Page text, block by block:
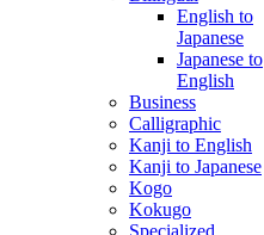
English to
Japanese
Japanese to
English
Business
Calligraphic
Kanji to English
Kanji to Japanese
Kogo
Kokugo
Specialized